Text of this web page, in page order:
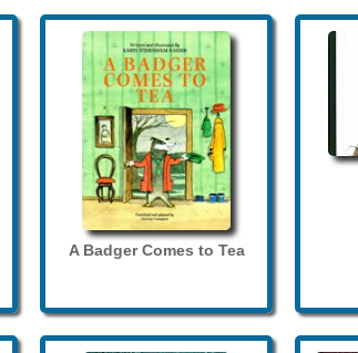
A Badger Comes to Tea